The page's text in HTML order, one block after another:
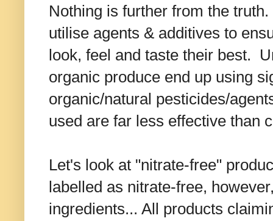
Nothing is further from the
utilise agents & additives to
look, feel and taste their best.
organic produce end up using
organic/natural pesticides/
used are far less effective than
Let's look at "nitrate-free"
labelled as nitrate-free,
ingredients... All products